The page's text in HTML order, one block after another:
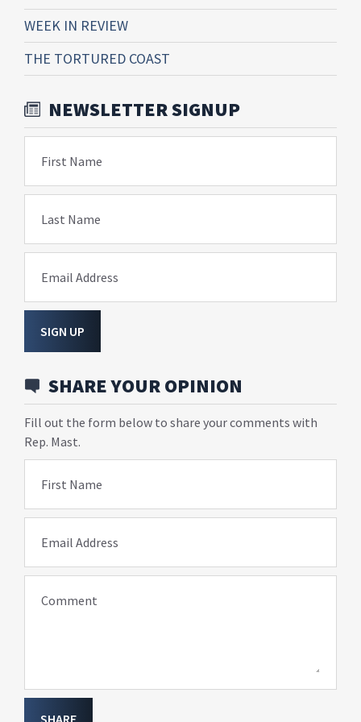
WEEK IN REVIEW
THE TORTURED COAST
NEWSLETTER SIGNUP
First Name
Last Name
Email Address
SIGN UP
SHARE YOUR OPINION
Fill out the form below to share your comments with
Rep. Mast.
First Name
Email Address
Comment